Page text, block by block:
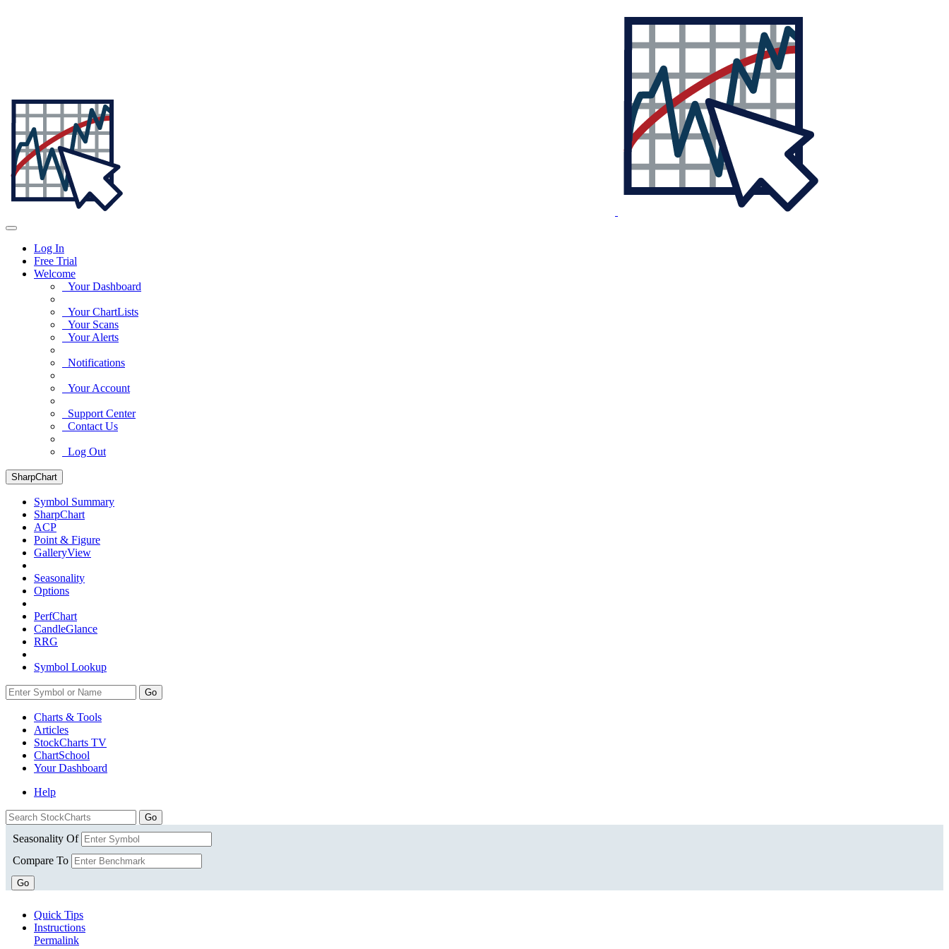
Log In
Free Trial
Welcome
Your Dashboard
Your ChartLists
Your Scans
Your Alerts
Notifications
Your Account
Support Center
Contact Us
Log Out
SharpChart
Symbol Summary
SharpChart
ACP
Point & Figure
GalleryView
Seasonality
Options
PerfChart
CandleGlance
RRG
Symbol Lookup
Go
Charts & Tools
Articles
StockCharts TV
ChartSchool
YourDashboard
Help
Seasonality Of
Compare To
Go
Quick Tips
Instructions
Permalink